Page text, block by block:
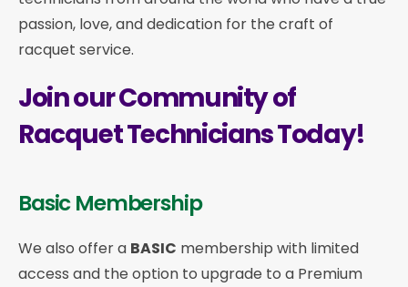
passion, love, and dedication for the craft of
racquet service.
Join our Community of
Racquet Technicians Today!
Basic Membership
We also offer a BASIC membership with limited
access and the option to upgrade to a Premium